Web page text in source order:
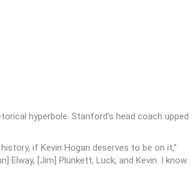
hyperbole. Stanford’s head coach upped
if Kevin Hogan deserves to be on it,”
Elway, [Jim] Plunkett, Luck, and Kevin. I know